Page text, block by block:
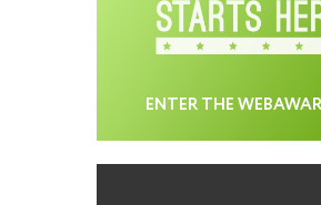
ENTER THE